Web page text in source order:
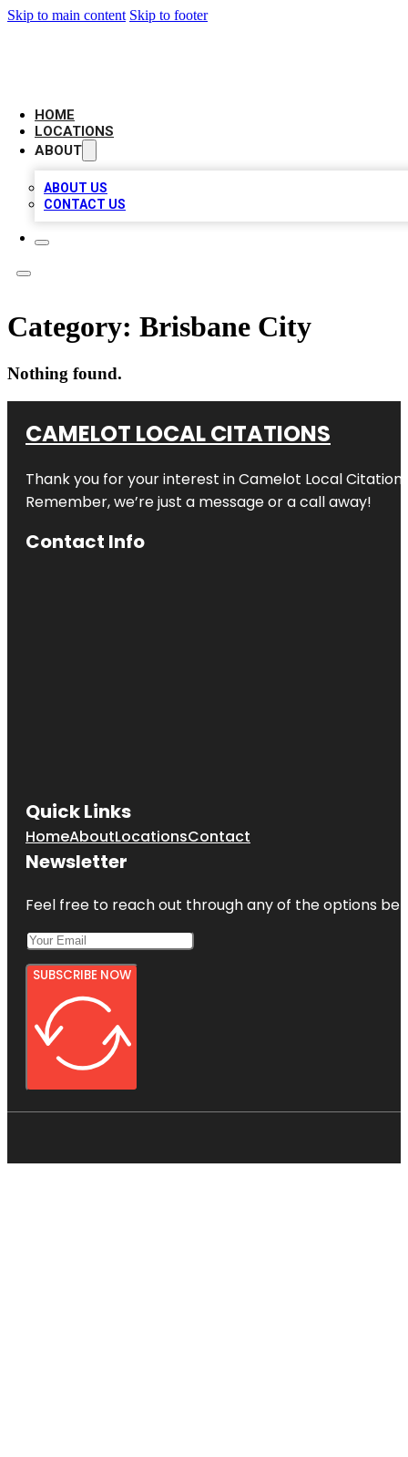
Skip to main content Skip to footer
HOME
LOCATIONS
ABOUT
ABOUT US
CONTACT US
Category: Brisbane City
Nothing found.
CAMELOT LOCAL CITATIONS
Thank you for your interest in Camelot Local
Remember, we’re just a message or a call away!
Contact Info
Quick Links
HomeAboutLocationsContact
Newsletter
Feel free to reach out through any of the options
SUBSCRIBE NOW